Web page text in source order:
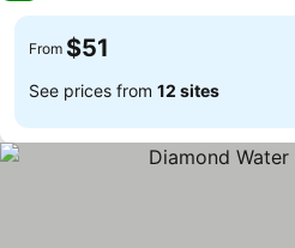
From $51
See prices from 12 sites